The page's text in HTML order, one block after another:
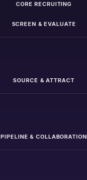
CORE RECRUITING
SCREEN & EVALUATE
SOURCE & ATTRACT
PIPELINE & COLLABORATION